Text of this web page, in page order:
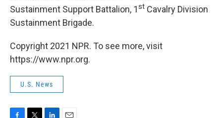
Sustainment Support Battalion, 1st Cavalry Division
Sustainment Brigade.
Copyright 2021 NPR. To see more, visit
https://www.npr.org.
U.S. News